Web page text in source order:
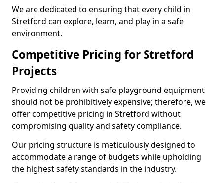
We are dedicated to ensuring that every child in
Stretford can explore, learn, and play in a safe
environment.
Competitive Pricing for Stretford
Projects
Providing children with safe playground equipment
should not be prohibitively expensive; therefore, we
offer competitive pricing in Stretford without
compromising quality and safety compliance.
Our pricing structure is meticulously designed to
accommodate a range of budgets while upholding
the highest safety standards in the industry.